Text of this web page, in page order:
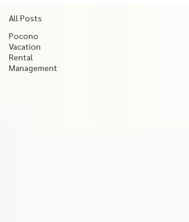
All Posts
Pocono
Vacation
Rental
Management